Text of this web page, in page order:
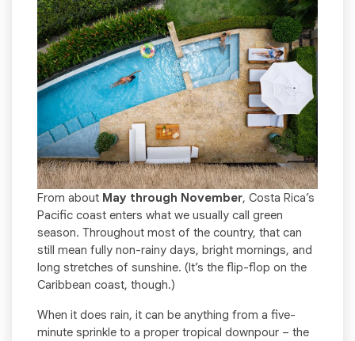
From about May through November, Costa Rica’s
Pacific coast enters what we usually call green
season. Throughout most of the country, that can
still mean fully non-rainy days, bright mornings, and
long stretches of sunshine. (It’s the flip-flop on the
Caribbean coast, though.)
When it does rain, it can be anything from a five-
minute sprinkle to a proper tropical downpour – the